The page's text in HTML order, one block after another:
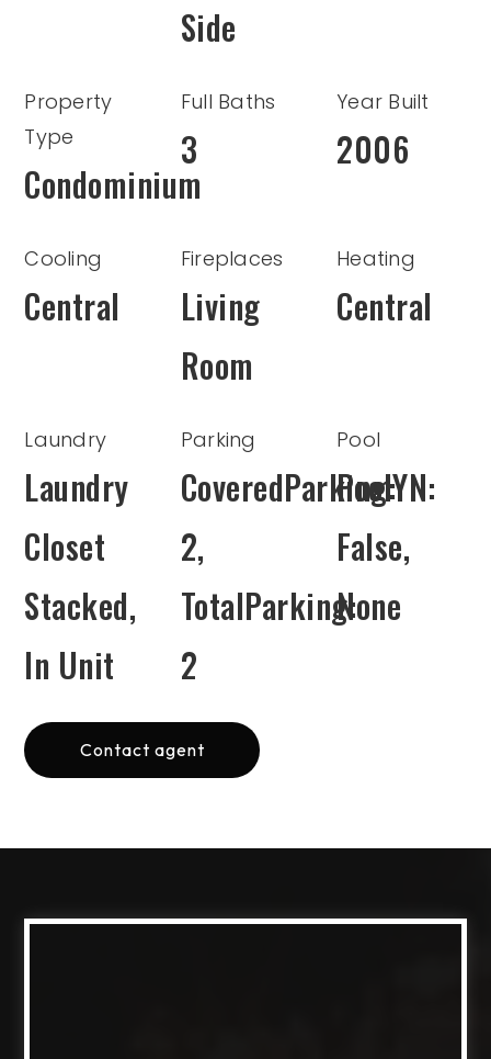
Side
Property
Type
Condominium
Full Baths
3
Year Built
2006
Cooling
Central
Fireplaces
Living
Room
Heating
Central
Laundry
Laundry
Closet
Stacked,
In Unit
Parking
CoveredParking:
2,
TotalParking:
2
Pool
PoolYN:
False,
None
Contact agent